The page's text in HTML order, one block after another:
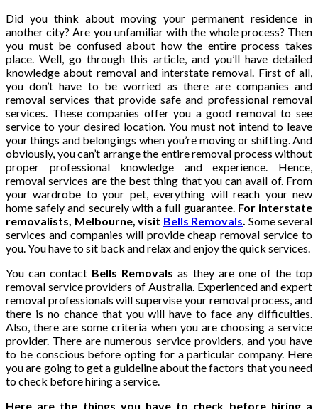
Did you think about moving your permanent residence in
another city? Are you unfamiliar with the whole process? Then
you must be confused about how the entire process takes
place. Well, go through this article, and you’ll have detailed
knowledge about removal and interstate removal. First of all,
you don’t have to be worried as there are companies and
removal services that provide safe and professional removal
services. These companies offer you a good removal to see
service to your desired location. You must not intend to leave
your things and belongings when you’re moving or shifting. And
obviously, you can’t arrange the entire removal process without
proper professional knowledge and experience. Hence,
removal services are the best thing that you can avail of. From
your wardrobe to your pet, everything will reach your new
home safely and securely with a full guarantee. For interstate
removalists, Melbourne, visit Bells Removals Some several
services and companies will provide cheap removal service to
you. You have to sit back and relax and enjoy the quick services.
You can contact Bells Removalsas they are one of the top
removal service providers of Australia. Experienced and expert
removal professionals will supervise your removal process, and
there is no chance that you will have to face any difficulties.
Also, there are some criteria when you are choosing a service
provider. There are numerous service providers, and you have
to be conscious before opting for a particular company. Here
you are going to get a guideline about the factors that you need
to check before hiring a service.
Here are the things you have to check before hiring a